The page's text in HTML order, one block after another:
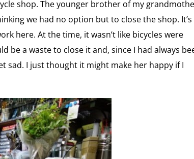
shop. The younger brother of my
we had no option but to close the shop. It’s
here. At the time, it wasn’t like bicycles were
be a waste to close it and, since I had always
sad. I just thought it might make her happy if I